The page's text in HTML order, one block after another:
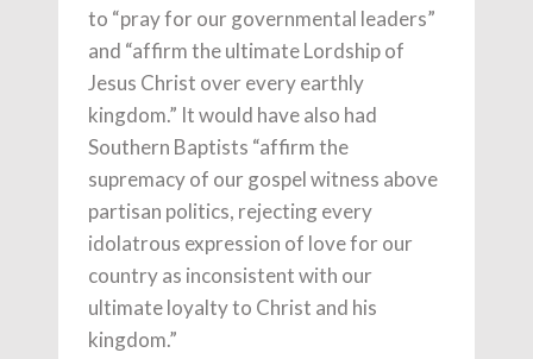
to “pray for our governmental leaders”
and “affirm the ultimate Lordship of
Jesus Christ over every earthly
kingdom.” It would have also had
Southern Baptists “affirm the
supremacy of our gospel witness above
partisan politics, rejecting every
idolatrous expression of love for our
country as inconsistent with our
ultimate loyalty to Christ and his
kingdom.”